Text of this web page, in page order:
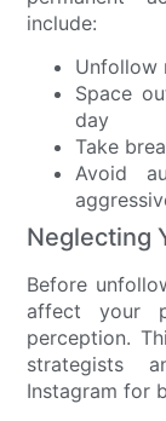
include:
Unfollow
Space
day
Take
Avoid
Neglecting
Before
affect your
perception.
strategists
Instagram for